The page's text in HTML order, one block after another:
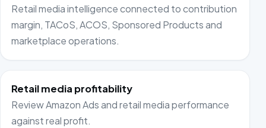
Retail media intelligence connected to contribution
margin, TACoS, ACOS, Sponsored Products and
marketplace operations.
Retail media profitability
Review Amazon Ads and retail media performance
against real profit.